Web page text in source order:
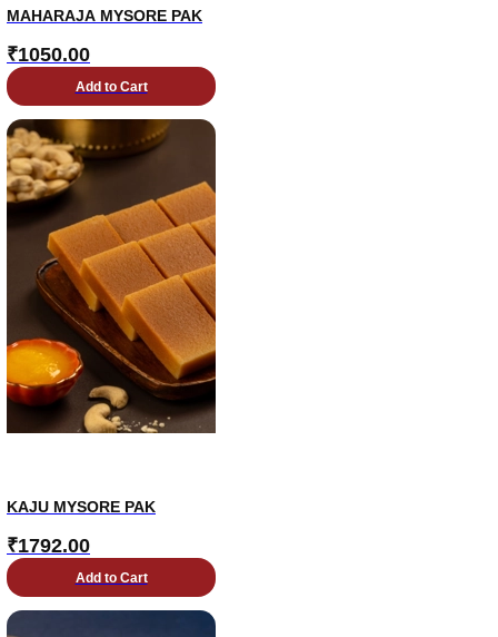
MAHARAJA MYSORE PAK
₹1050.00
Add to Cart
KAJU MYSORE PAK
₹1792.00
Add to Cart